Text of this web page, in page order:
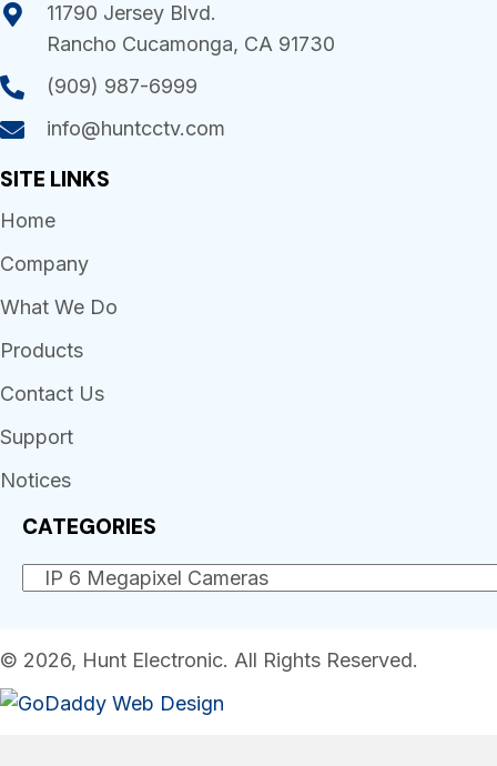
11790 Jersey Blvd.
Rancho Cucamonga, CA 91730
(909) 987-6999
info@huntcctv.com
SITE LINKS
Home
Company
What We Do
Products
Contact Us
Support
Notices
CATEGORIES
© 2026, Hunt Electronic. All Rights Reserved.